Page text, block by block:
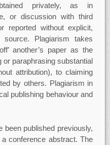
privately, as in
or discussion with third
reported without explicit,
Plagiarism takes
another’s paper as the
or paraphrasing substantial
attribution), to claiming
by others. Plagiarism in
publishing behaviour and
published previously,
conference abstract. The